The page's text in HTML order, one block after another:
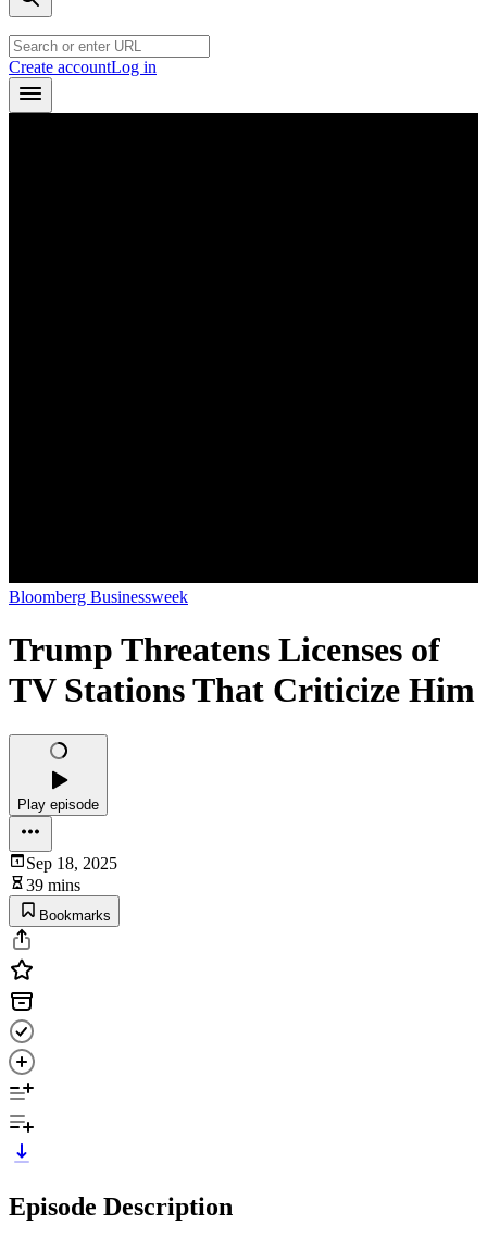
Create accountLog in
Bloomberg Businessweek
Trump Threatens Licenses of
TV Stations That Criticize Him
Play episode
Sep 18, 2025
39 mins
Bookmarks
Episode Description